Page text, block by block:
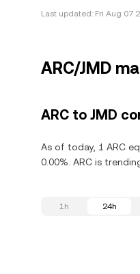
Last updated: Fri Aug 07
ARC/JMD
ARC to JMD
As of today, 1 ARC
0.00%. ARC is
1h 24h